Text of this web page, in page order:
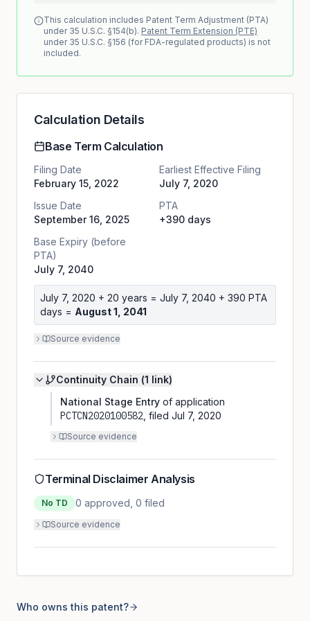
This calculation includes Patent Term Adjustment (PTA)
under 35 U.S.C. §154(b). Patent Term Extension (PTE)
under 35 U.S.C. §156 (for FDA-regulated products) is not
included.
Calculation Details
Base Term Calculation
Filing Date
February 15, 2022
Earliest Effective Filing
July 7, 2020
Issue Date
September 16, 2025
PTA
+390 days
Base Expiry (before
PTA)
July 7, 2040
July 7, 2020 + 20 years = July 7, 2040 + 390 PTA
days = August 1, 2041
Source evidence
Continuity Chain (1 link)
National Stage Entry of application
PCTCN2020100582 , filed Jul 7, 2020
Source evidence
Terminal Disclaimer Analysis
No TD 0 approved, 0 filed
Source evidence
Who owns this patent?